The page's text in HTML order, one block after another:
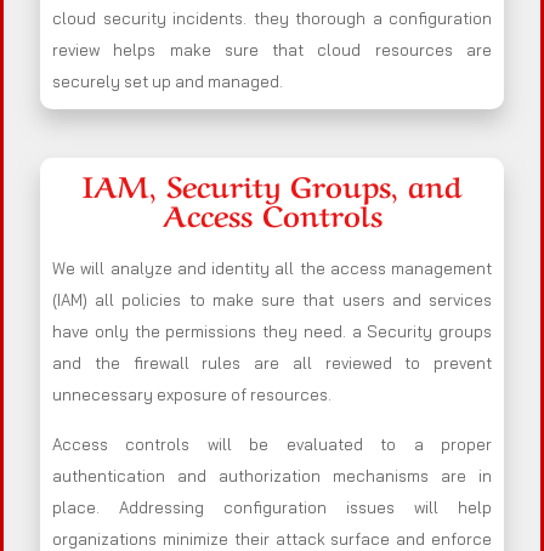
cloud security incidents. they thorough a configuration
review helps make sure that cloud resources are
securely set up and managed.
IAM, Security Groups, and
Access Controls
We will analyze and identity all the access management
(IAM) all policies to make sure that users and services
have only the permissions they need. a Security groups
and the firewall rules are all reviewed to prevent
unnecessary exposure of resources.
Access controls will be evaluated to a proper
authentication and authorization mechanisms are in
place. Addressing configuration issues will help
organizations minimize their attack surface and enforce